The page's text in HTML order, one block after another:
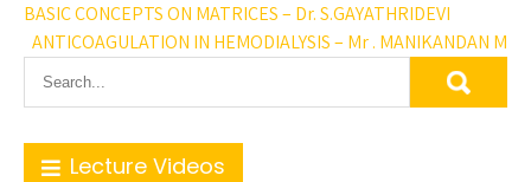
BASIC CONCEPTS ON MATRICES – Dr. S.GAYATHRIDEVI
ANTICOAGULATION IN HEMODIALYSIS – Mr . MANIKANDAN M
Lecture Videos